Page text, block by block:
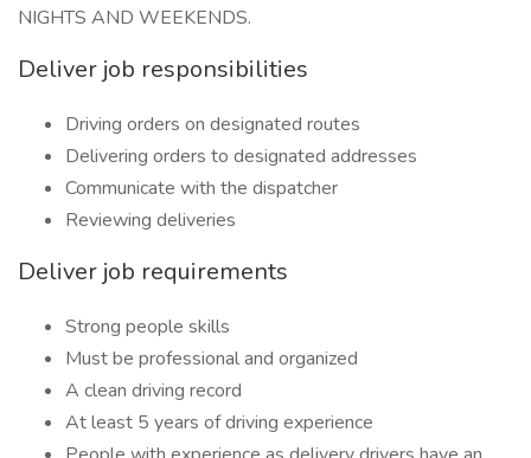
NIGHTS AND WEEKENDS.
Deliver job responsibilities
Driving orders on designated routes
Delivering orders to designated addresses
Communicate with the dispatcher
Reviewing deliveries
Deliver job requirements
Strong people skills
Must be professional and organized
A clean driving record
At least 5 years of driving experience